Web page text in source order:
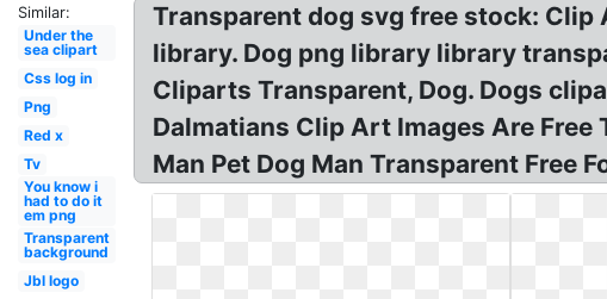
Similar:
Under the
sea clipart
Css log in
Png
Red x
Tv
You know i
had to do it
em png
Transparent
background
Jbl logo
Transparent dog svg free stock:
library. Dog png library library
Cliparts Transparent, Dog. Dogs
Dalmatians Clip Art Images Are
Man Pet Dog Man Transparent Free